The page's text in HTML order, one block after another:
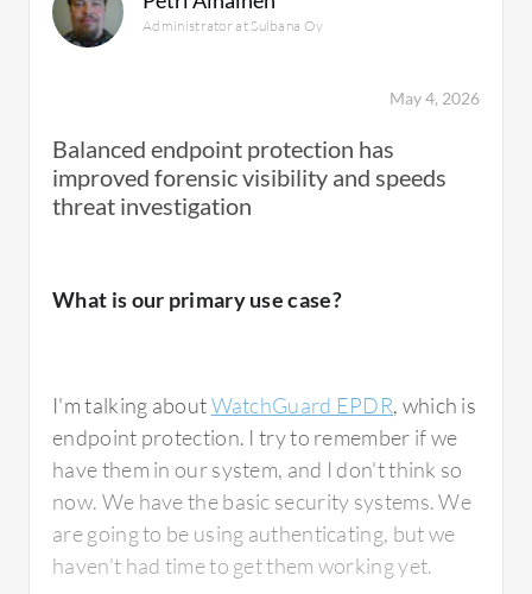
Administrator at Sulbana Oy
May 4, 2026
Balanced endpoint protection has
improved forensic visibility and speeds
threat investigation
What is our primary use case?
I'm talking aboutWatchGuard EPDR, which is
endpoint protection. I try to remember if we
have them in our system, and I don't think so
now. We have the basic security systems. We
are going to be using authenticating, but we
haven't had time to get them working yet.